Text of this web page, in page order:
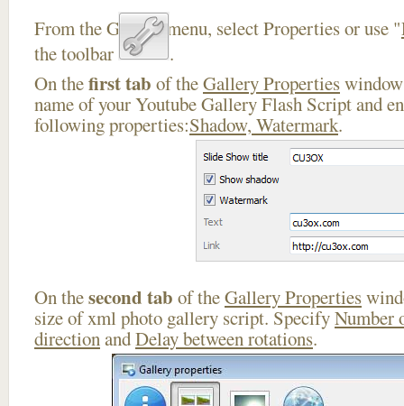
From the Gallery menu, select Properties or use "
the toolbar
.
On thefirst tab of theGallery Properties
name of your Youtube Gallery Flash Script and
following properties:Shadow, Watermark.
On thesecond tab of theGallery Properties
size of xml photo gallery script. SpecifyNumber
directionandDelay between rotations.